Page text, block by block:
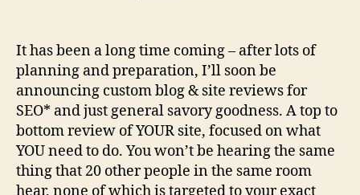
Coming
Directly
to
You
SOON!
It has been a long time coming – after lots of
planning and preparation, I’ll soon be
announcing custom blog & site reviews for
SEO* and just general savory goodness. A top to
bottom review of YOUR site, focused on what
YOU need to do. You won’t be hearing the same
thing that 20 other people in the same room
hear, none of which is targeted to your exact